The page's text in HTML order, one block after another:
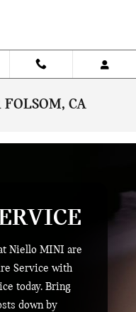
CA
Niello MINI are
Service with
today. Bring
down by